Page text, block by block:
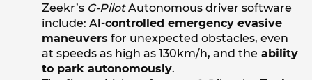
Zeekr’s G-PilotAutonomous driver software
include: AI-controlled emergency evasive
maneuvers for unexpected obstacles, even
at speeds as high as 130km/h, and the ability
to park autonomously.